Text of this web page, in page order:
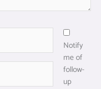
Notify
me of
follow-
up